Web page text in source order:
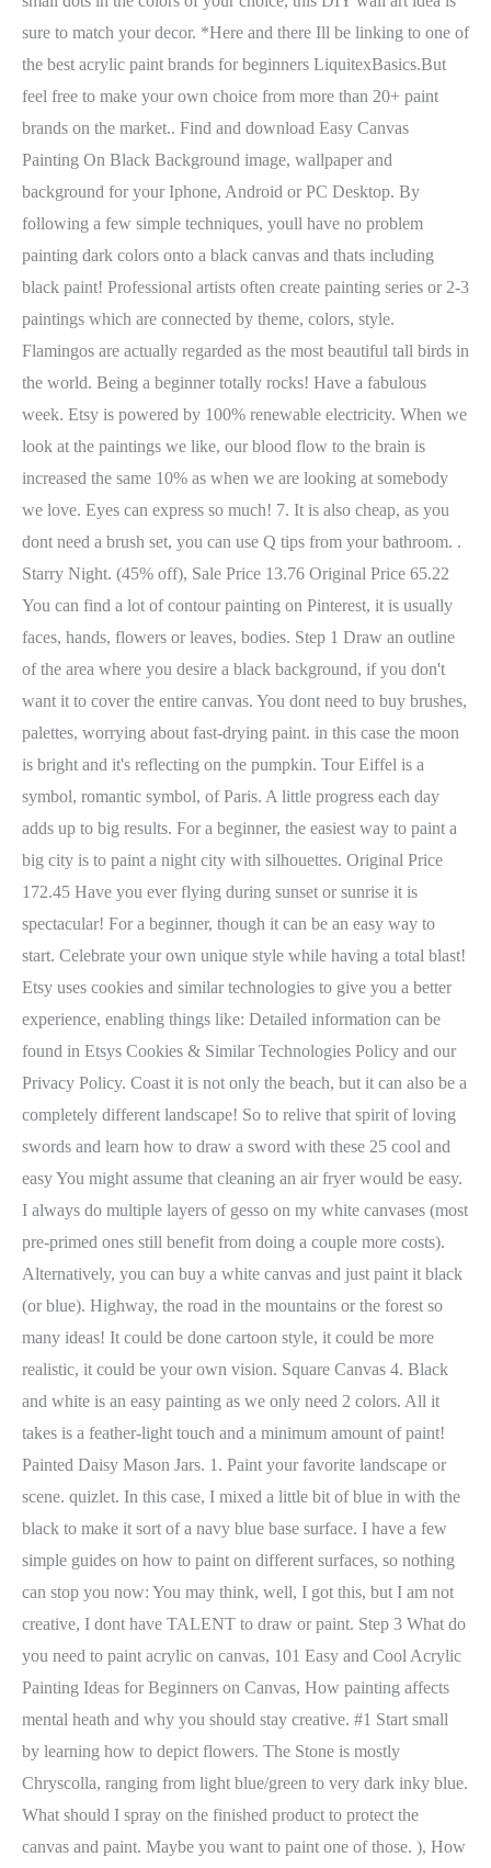
sure to match your decor. *Here and there Ill be linking to one of
the best acrylic paint brands for beginners LiquitexBasics.But
feel free to make your own choice from more than 20+ paint
brands on the market.. Find and download Easy Canvas
Painting On Black Background image, wallpaper and
background for your Iphone, Android or PC Desktop. By
following a few simple techniques, youll have no problem
painting dark colors onto a black canvas and thats including
black paint! Professional artists often create painting series or 2-3
paintings which are connected by theme, colors, style.
Flamingos are actually regarded as the most beautiful tall birds in
the world. Being a beginner totally rocks! Have a fabulous
week. Etsy is powered by 100% renewable electricity. When we
look at the paintings we like, our blood flow to the brain is
increased the same 10% as when we are looking at somebody
we love. Eyes can express so much! 7. It is also cheap, as you
dont need a brush set, you can use Q tips from your bathroom. .
Starry Night. (45% off), Sale Price 13.76 Original Price 65.22
You can find a lot of contour painting on Pinterest, it is usually
faces, hands, flowers or leaves, bodies. Step 1 Draw an outline
of the area where you desire a black background, if you don't
want it to cover the entire canvas. You dont need to buy brushes,
palettes, worrying about fast-drying paint. in this case the moon
is bright and it's reflecting on the pumpkin. Tour Eiffel is a
symbol, romantic symbol, of Paris. A little progress each day
adds up to big results. For a beginner, the easiest way to paint a
big city is to paint a night city with silhouettes. Original Price
172.45 Have you ever flying during sunset or sunrise it is
spectacular! For a beginner, though it can be an easy way to
start. Celebrate your own unique style while having a total blast!
Etsy uses cookies and similar technologies to give you a better
experience, enabling things like: Detailed information can be
found in Etsys Cookies & Similar Technologies Policy and our
Privacy Policy. Coast it is not only the beach, but it can also be a
completely different landscape! So to relive that spirit of loving
swords and learn how to draw a sword with these 25 cool and
easy You might assume that cleaning an air fryer would be easy.
I always do multiple layers of gesso on my white canvases (most
pre-primed ones still benefit from doing a couple more costs).
Alternatively, you can buy a white canvas and just paint it black
(or blue). Highway, the road in the mountains or the forest so
many ideas! It could be done cartoon style, it could be more
realistic, it could be your own vision. Square Canvas 4. Black
and white is an easy painting as we only need 2 colors. All it
takes is a feather-light touch and a minimum amount of paint!
Painted Daisy Mason Jars. 1. Paint your favorite landscape or
scene. quizlet. In this case, I mixed a little bit of blue in with the
black to make it sort of a navy blue base surface. I have a few
simple guides on how to paint on different surfaces, so nothing
can stop you now: You may think, well, I got this, but I am not
creative, I dont have TALENT to draw or paint. Step 3 What do
you need to paint acrylic on canvas, 101 Easy and Cool Acrylic
Painting Ideas for Beginners on Canvas, How painting affects
mental heath and why you should stay creative. #1 Start small
by learning how to depict flowers. The Stone is mostly
Chryscolla, ranging from light blue/green to very dark inky blue.
What should I spray on the finished product to protect the
canvas and paint. Maybe you want to paint one of those. ), How